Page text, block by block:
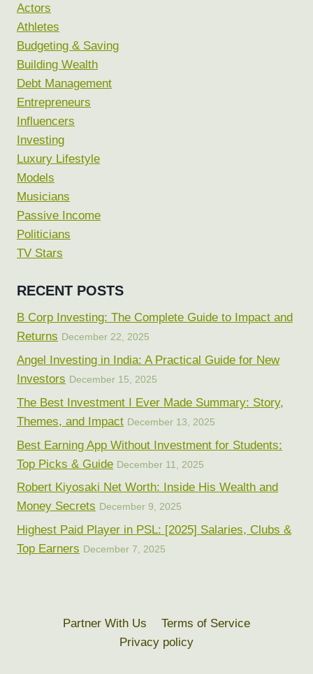
Actors
Athletes
Budgeting & Saving
Building Wealth
Debt Management
Entrepreneurs
Influencers
Investing
Luxury Lifestyle
Models
Musicians
Passive Income
Politicians
TV Stars
RECENT POSTS
B Corp Investing: The Complete Guide to Impact and
Returns December 22, 2025
Angel Investing in India: A Practical Guide for New
Investors December 15, 2025
The Best Investment I Ever Made Summary: Story,
Themes, and Impact December 13, 2025
Best Earning App Without Investment for Students:
Top Picks & Guide December 11, 2025
Robert Kiyosaki Net Worth: Inside His Wealth and
Money Secrets December 9, 2025
Highest Paid Player in PSL: [2025] Salaries, Clubs &
Top Earners December 7, 2025
Partner With Us
Terms of Service
Privacy policy